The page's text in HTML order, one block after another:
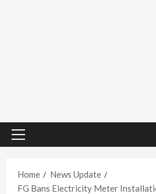
Primary
Home
News Update
FG Bans Electricity Meter